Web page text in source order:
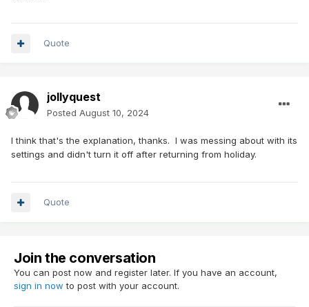
Quote
jollyquest
Posted August 10, 2024
I think that's the explanation, thanks. I was messing about with its
settings and didn't turn it off after returning from holiday.
Quote
Join the conversation
You can post now and register later. If you have an account,
sign in now to post with your account.